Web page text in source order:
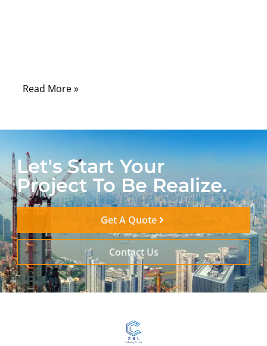
Read More »
Let's Start Your
Project To Be Realize.
Get A Quote
Contact Us